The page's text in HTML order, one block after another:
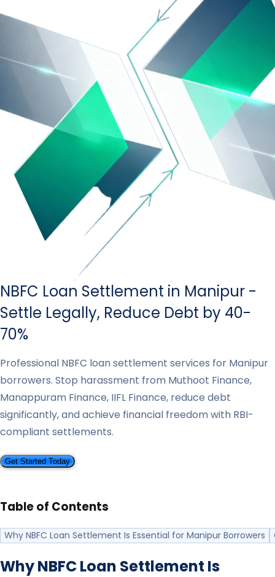
NBFC Loan Settlement in Manipur -
Settle Legally, Reduce Debt by 40-
70%
Professional NBFC loan settlement services for Manipur
borrowers. Stop harassment from Muthoot Finance,
Manappuram Finance, IIFL Finance, reduce debt
significantly, and achieve financial freedom with RBI-
compliant settlements.
Get Started Today
Table of Contents
Why NBFC Loan Settlement Is Essential for Manipur Borrowers
Why NBFC Loan Settlement Is